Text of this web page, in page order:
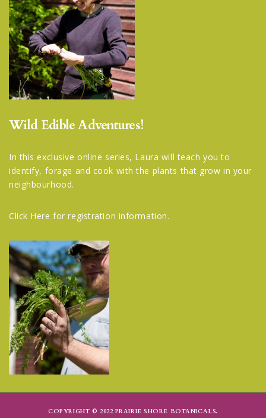
Wild Edible Adventures!
In this exclusive online series, Laura will teach you to
identify, forage and cook with the plants that grow in your
neighbourhood.
Click Here for registration information.
COPYRIGHT © 2022 PRAIRIE SHORE BOTANICALS.